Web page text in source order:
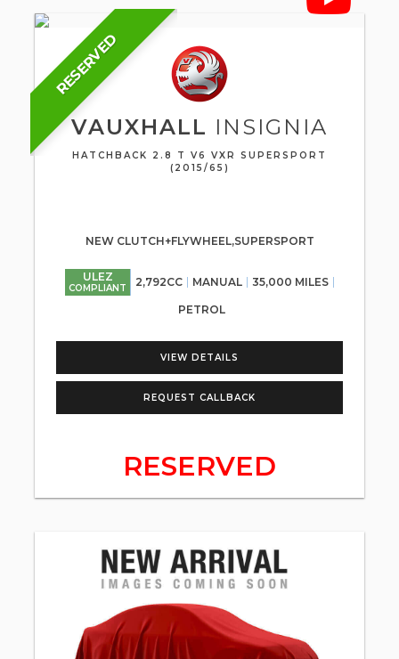
RESERVED
VAUXHALL INSIGNIA
HATCHBACK 2.8 T V6 VXR SUPERSPORT
(2015/65)
NEW CLUTCH+FLYWHEEL,SUPERSPORT
ULEZ
COMPLIANT 2,792CC MANUAL 35,000 MILES
PETROL
VIEW DETAILS
REQUEST CALLBACK
RESERVED